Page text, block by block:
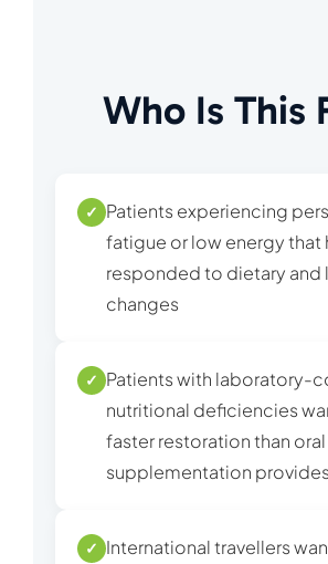
Who Is This
✓ Patients experiencing
fatigue or low energy that
responded to dietary and
changes
✓ Patients with laboratory-
nutritional deficiencies
faster restoration than oral
supplementation provides
✓ International travellers